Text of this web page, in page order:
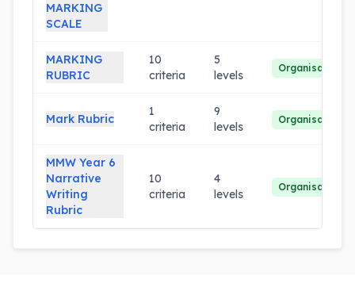
MARKING
SCALE
MARKING
RUBRIC
10
criteria
5
levels
Organisation
Mark Rubric
1
criteria
9
levels
Organisation
MMW Year 6
Narrative
Writing
Rubric
10
criteria
4
levels
Organisation